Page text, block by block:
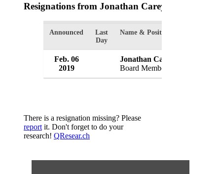
Resignations from Jonathan Carey
Announced
Last
Day
Name & Position
Feb. 06
2019
Jonathan Carey
Board Member
There is a resignation missing? Please
report it. Don't forget to do your
research! QResear.ch